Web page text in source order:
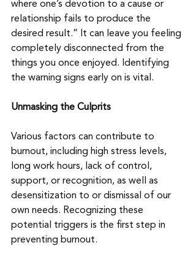
where one’s devotion to a cause or
relationship fails to produce the
desired result.” It can leave you feeling
completely disconnected from the
things you once enjoyed. Identifying
the warning signs early on is vital.
Unmasking the Culprits
Various factors can contribute to
burnout, including high stress levels,
long work hours, lack of control,
support, or recognition, as well as
desensitization to or dismissal of our
own needs. Recognizing these
potential triggers is the first step in
preventing burnout.